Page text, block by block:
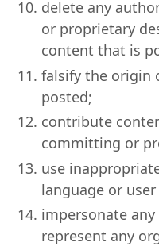
delete any
or proprietary
content that is
falsify the origin
posted;
contribute
committing or
use
language or
impersonate
represent any